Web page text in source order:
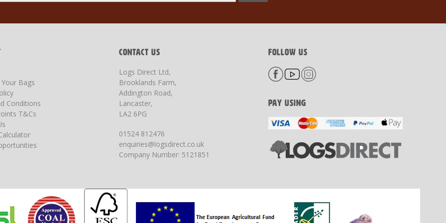
Your Bags
Conditions
T&Cs
CONTACT US
Logs Direct Ltd,
Brooklands Farm,
Addington Road,
Lancaster,
LA2 6PG
01524 812476
enquiries@logsdirect.co.uk
Company Number: 5121851
FOLLOW US
PAY USING